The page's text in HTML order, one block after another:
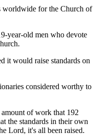
worldwide for the Church of
year-old men who devote
it would raise standards on
considered worthy to
amount of work that 192
the standards in their own
Lord, it's all been raised.